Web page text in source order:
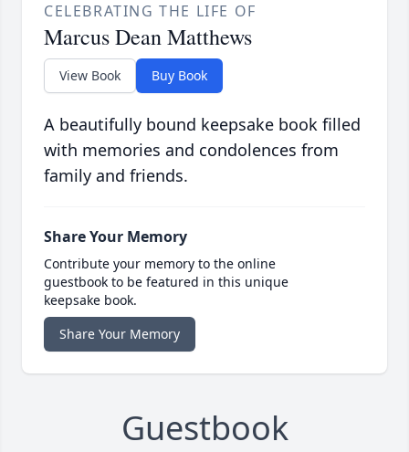
CELEBRATING THE LIFE OF
Marcus Dean Matthews
View Book Buy Book
A beautifully bound keepsake book filled
with memories and condolences from
family and friends.
Share Your Memory
Contribute your memory to the online
guestbook to be featured in this unique
keepsake book.
Share Your Memory
Guestbook